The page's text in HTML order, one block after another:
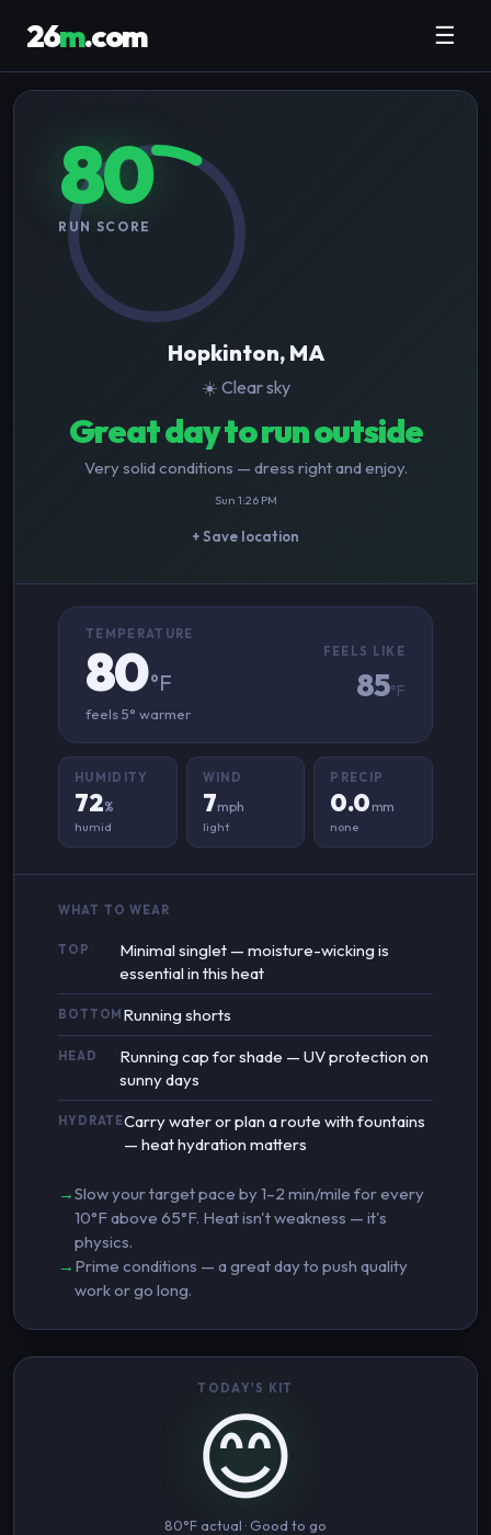
26m.com ☰
80
RUN SCORE
Hopkinton, MA
☀️ Clear sky
Great day to run outside
Very solid conditions — dress right and enjoy.
Sun 1:26 PM
+ Save location
TEMPERATURE
80°F
feels 5° warmer
FEELS LIKE
85°F
HUMIDITY
72%
humid
WIND
7mph
light
PRECIP
0.0mm
none
WHAT TO WEAR
TOP
Minimal singlet — moisture-wicking is
essential in this heat
BOTTOM Running shorts
HEAD
Running cap for shade — UV protection on
sunny days
HYDRATECarry water or plan a route with fountains
— heat hydration matters
Slow your target pace by 1–2 min/mile for every
10°F above 65°F. Heat isn't weakness — it's
physics.
Prime conditions — a great day to push quality
work or go long.
TODAY'S KIT
😊
80°F actual · Good to go